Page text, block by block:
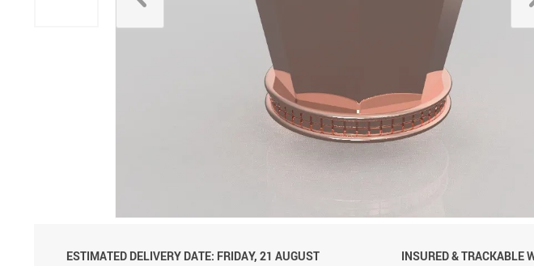
Aluminum Sprayer Pumps
ESTIMATED DELIVERY DATE: FRIDAY, 21 AUGUST
INSURED & TRACKABLE